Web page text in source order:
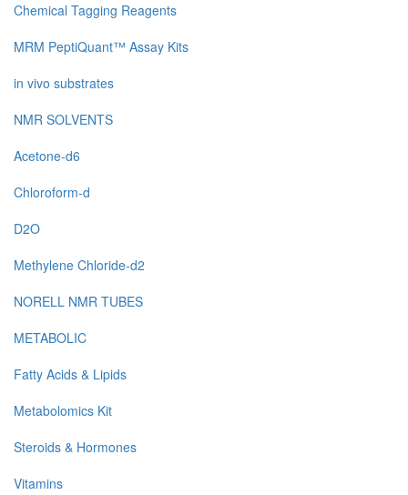
Chemical Tagging Reagents
MRM PeptiQuant™ Assay Kits
in vivo substrates
NMR SOLVENTS
Acetone-d6
Chloroform-d
D2O
Methylene Chloride-d2
NORELL NMR TUBES
METABOLIC
Fatty Acids & Lipids
Metabolomics Kit
Steroids & Hormones
Vitamins